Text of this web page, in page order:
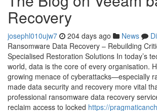
Recovery
josephl010ujw7 204 days ago News
Ransomware Data Recovery – Rebuilding
Specialised Restoration Solutions In today’s
world, data is the core of every organisation.
growing menace of cyberattacks—especially
made data security and recovery more vital
professional ransomware data recovery
reclaim access to locked https://